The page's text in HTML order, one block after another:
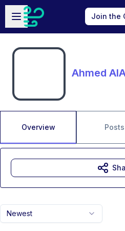
Skip to main content
Open sidebar
Join the
Ahmed
Overview Posts
Newest